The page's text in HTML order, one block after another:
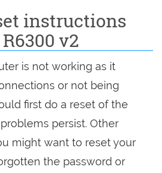
instructions
v2
is not working as it
or not being
first do a reset of the
persist. Other
might want to reset your
the password or